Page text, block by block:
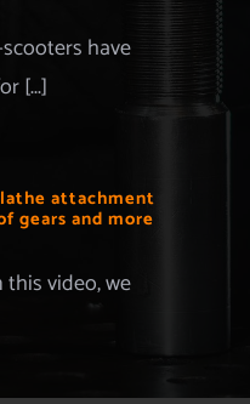
have
[...]
attachment
gears and more
video, we